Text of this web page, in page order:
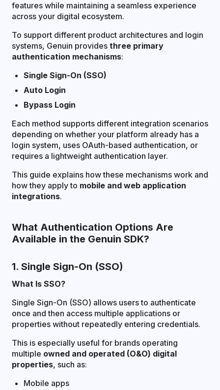
features while maintaining a seamless experience
across your digital ecosystem.
To support different product architectures and login
systems, Genuin provides three primary
authentication mechanisms:
Single Sign-On (SSO)
Auto Login
Bypass Login
Each method supports different integration scenarios
depending on whether your platform already has a
login system, uses OAuth-based authentication, or
requires a lightweight authentication layer.
This guide explains how these mechanisms work and
how they apply to mobile and web application
integrations.
What Authentication Options Are
Available in the Genuin SDK?
1. Single Sign-On (SSO)
What Is SSO?
Single Sign-On (SSO) allows users to authenticate
once and then access multiple applications or
properties without repeatedly entering credentials.
This is especially useful for brands operating
multiple owned and operated (O&O) digital
properties, such as:
Mobile apps